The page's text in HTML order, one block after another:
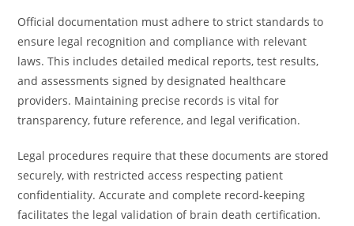
Official documentation must adhere to strict standards to
ensure legal recognition and compliance with relevant
laws. This includes detailed medical reports, test results,
and assessments signed by designated healthcare
providers. Maintaining precise records is vital for
transparency, future reference, and legal verification.
Legal procedures require that these documents are stored
securely, with restricted access respecting patient
confidentiality. Accurate and complete record-keeping
facilitates the legal validation of brain death certification.